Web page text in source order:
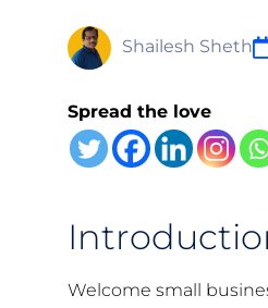
Shailesh Sheth
Spread the love
Welcome small